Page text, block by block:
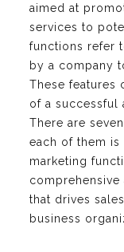
aimed at
services to
functions refer
by a company
These features
of a successful
There are
each of them is
marketing
that drives
business